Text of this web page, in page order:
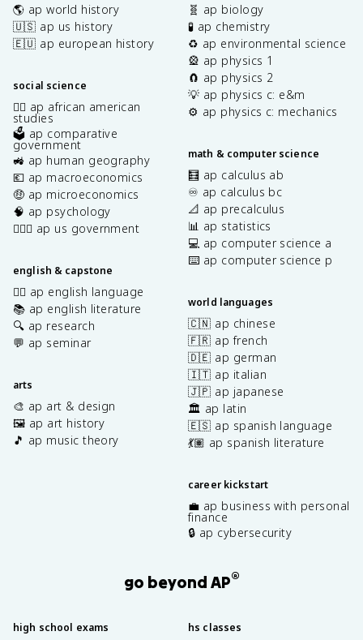
🌎 ap world history
🇺🇸 ap us history
🇪🇺 ap european history
social science
✊🏿 ap african american
studies
🗳️ ap comparative
government
🚜 ap human geography
💶 ap macroeconomics
🤑 ap microeconomics
🧠 ap psychology
👩🏾‍⚖️ ap us government
english & capstone
✍🏽 ap english language
📚 ap english literature
🔍 ap research
💬 ap seminar
arts
🎨 ap art & design
🖼️ ap art history
🎵 ap music theory
🧬 ap biology
🧪 ap chemistry
♻️ ap environmental science
🎡 ap physics 1
🧲 ap physics 2
💡 ap physics c: e&m
⚙️ ap physics c: mechanics
math & computer science
🧮 ap calculus ab
♾️ ap calculus bc
📐 ap precalculus
📊 ap statistics
💻 ap computer science a
⌨️ ap computer science p
world languages
🇨🇳 ap chinese
🇫🇷 ap french
🇩🇪 ap german
🇮🇹 ap italian
🇯🇵 ap japanese
🏛️ ap latin
🇪🇸 ap spanish language
💃🏽 ap spanish literature
career kickstart
💼 ap business with personal
finance
🔒 ap cybersecurity
go beyond AP®
high school exams hs classes